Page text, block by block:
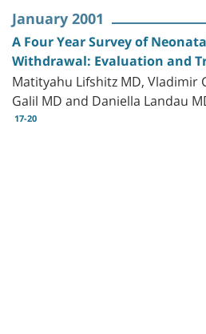
January 2001
A Four Year Survey of
Withdrawal: Evaluation and
Matityahu Lifshitz MD, Vladimir
Galil MD and Daniella Landau
17-20